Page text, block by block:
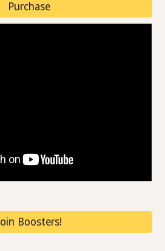
Purchase
Join Boosters!